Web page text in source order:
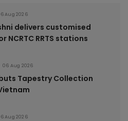
Aug 2026
delivers customised
NCRTC RRTS stations
06 Aug 2026
Tapestry Collection
Aug 2026